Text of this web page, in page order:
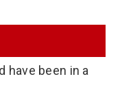
have been in a